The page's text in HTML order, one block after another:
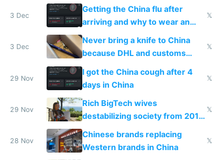
3 Dec
Getting the China flu after
arriving and why to wear an
N95 on planes
𝕏
3 Dec
Never bring a knife to China
because DHL and customs
make shipping impossible
𝕏
29 Nov
I got the China cough after 4
days in China
𝕏
29 Nov
Rich BigTech wives
destabilizing society from 2016
to 2023 via giant NGO
donations
𝕏
28 Nov
Chinese brands replacing
Western brands in China
𝕏